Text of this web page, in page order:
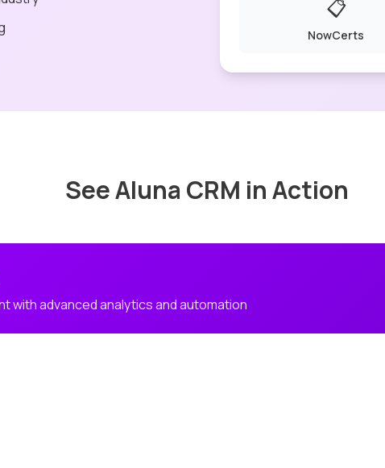
📋
NowCerts
See Aluna CRM in Action
with advanced analytics and automation